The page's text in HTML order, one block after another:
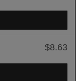
$8.63